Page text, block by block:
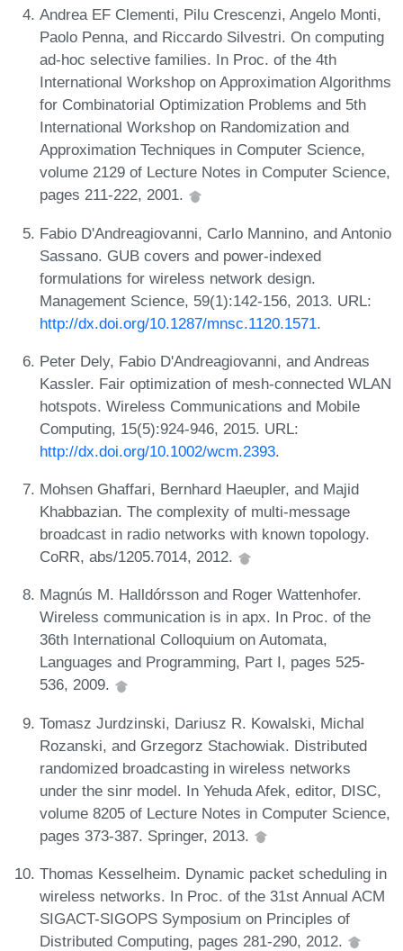
Andrea EF Clementi, Pilu Crescenzi, Angelo Monti,
Paolo Penna, and Riccardo Silvestri. On computing
ad-hoc selective families. In Proc. of the 4th
International Workshop on Approximation Algorithms
for Combinatorial Optimization Problems and 5th
International Workshop on Randomization and
Approximation Techniques in Computer Science,
volume 2129 of Lecture Notes in Computer Science,
pages 211-222, 2001.
Fabio D'Andreagiovanni, Carlo Mannino, and Antonio
Sassano. GUB covers and power-indexed
formulations for wireless network design.
Management Science, 59(1):142-156, 2013. URL:
http://dx.doi.org/10.1287/mnsc.1120.1571.
Peter Dely, Fabio D'Andreagiovanni, and Andreas
Kassler. Fair optimization of mesh-connected WLAN
hotspots. Wireless Communications and Mobile
Computing, 15(5):924-946, 2015. URL:
http://dx.doi.org/10.1002/wcm.2393.
Mohsen Ghaffari, Bernhard Haeupler, and Majid
Khabbazian. The complexity of multi-message
broadcast in radio networks with known topology.
CoRR, abs/1205.7014, 2012.
Magnús M. Halldórsson and Roger Wattenhofer.
Wireless communication is in apx. In Proc. of the
36th International Colloquium on Automata,
Languages and Programming, Part I, pages 525-
536, 2009.
Tomasz Jurdzinski, Dariusz R. Kowalski, Michal
Rozanski, and Grzegorz Stachowiak. Distributed
randomized broadcasting in wireless networks
under the sinr model. In Yehuda Afek, editor, DISC,
volume 8205 of Lecture Notes in Computer Science,
pages 373-387. Springer, 2013.
Thomas Kesselheim. Dynamic packet scheduling in
wireless networks. In Proc. of the 31st Annual ACM
SIGACT-SIGOPS Symposium on Principles of
Distributed Computing, pages 281-290, 2012.